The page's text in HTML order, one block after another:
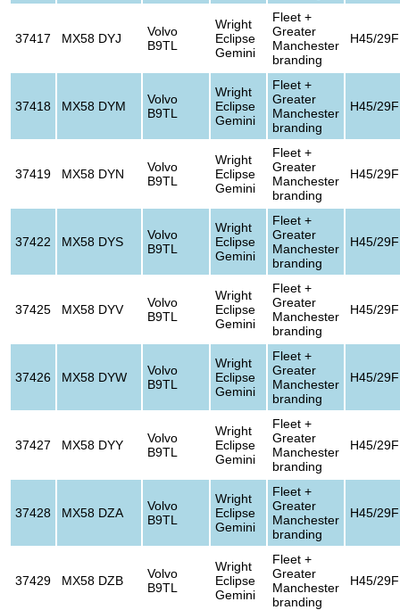
37417 MX58 DYJ
Volvo
B9TL
Wright
Eclipse
Gemini
Fleet +
Greater
Manchester
branding
H45/29F
37418 MX58 DYM
Volvo
B9TL
Wright
Eclipse
Gemini
Fleet +
Greater
Manchester
branding
H45/29F
37419 MX58 DYN
Volvo
B9TL
Wright
Eclipse
Gemini
Fleet +
Greater
Manchester
branding
H45/29F
37422 MX58 DYS
Volvo
B9TL
Wright
Eclipse
Gemini
Fleet +
Greater
Manchester
branding
H45/29F
37425 MX58 DYV
Volvo
B9TL
Wright
Eclipse
Gemini
Fleet +
Greater
Manchester
branding
H45/29F
37426 MX58 DYW
Volvo
B9TL
Wright
Eclipse
Gemini
Fleet +
Greater
Manchester
branding
H45/29F
37427 MX58 DYY
Volvo
B9TL
Wright
Eclipse
Gemini
Fleet +
Greater
Manchester
branding
H45/29F
37428 MX58 DZA
Volvo
B9TL
Wright
Eclipse
Gemini
Fleet +
Greater
Manchester
branding
H45/29F
37429 MX58 DZB
Volvo
B9TL
Wright
Eclipse
Gemini
Fleet +
Greater
Manchester
branding
H45/29F